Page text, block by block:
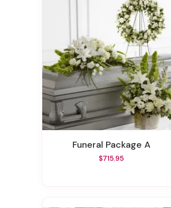
Funeral Package A
$715.95